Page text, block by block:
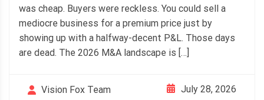
was cheap. Buyers were reckless. You could sell a
mediocre business for a premium price just by
showing up with a halfway-decent P&L. Those days
are dead. The 2026 M&A landscape is […]
Vision Fox Team July 28, 2026